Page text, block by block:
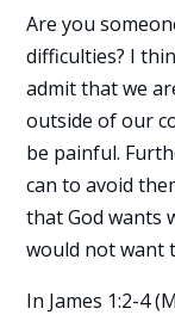
Are you
difficulties? I
admit that we
outside of our
be painful.
can to avoid
that God wants
would not want
In James 1:2-4